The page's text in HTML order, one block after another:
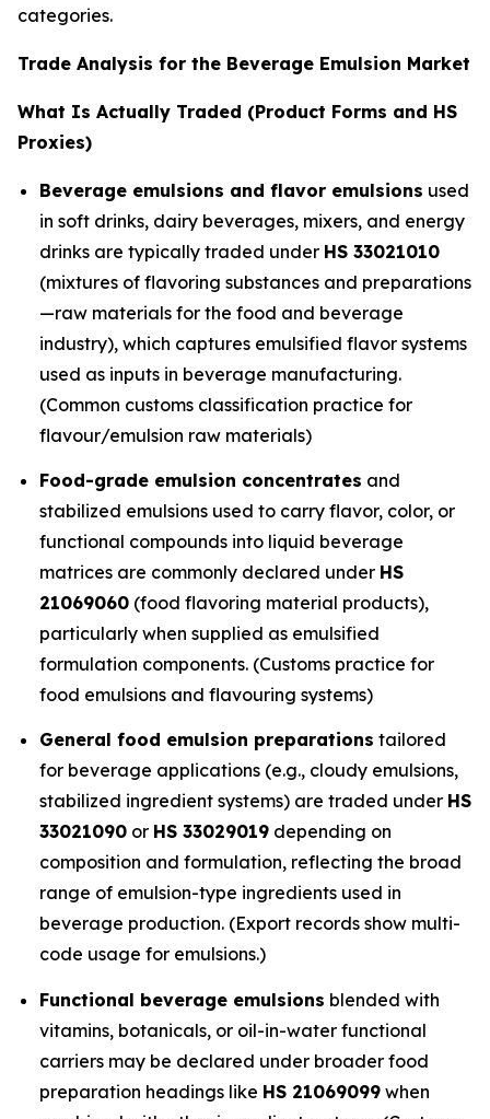
categories.
Trade Analysis for the Beverage Emulsion Market
What Is Actually Traded (Product Forms and HS
Proxies)
Beverage emulsions and flavor emulsions used
in soft drinks, dairy beverages, mixers, and energy
drinks are typically traded under HS 33021010
(mixtures of flavoring substances and preparations
—raw materials for the food and beverage
industry), which captures emulsified flavor systems
used as inputs in beverage manufacturing.
(Common customs classification practice for
flavour/emulsion raw materials)
Food-grade emulsion concentrates and
stabilized emulsions used to carry flavor, color, or
functional compounds into liquid beverage
matrices are commonly declared under HS
21069060 (food flavoring material products),
particularly when supplied as emulsified
formulation components. (Customs practice for
food emulsions and flavouring systems)
General food emulsion preparations tailored
for beverage applications (e.g., cloudy emulsions,
stabilized ingredient systems) are traded under HS
33021090 or HS 33029019 depending on
composition and formulation, reflecting the broad
range of emulsion-type ingredients used in
beverage production. (Export records show multi-
code usage for emulsions.)
Functional beverage emulsions blended with
vitamins, botanicals, or oil-in-water functional
carriers may be declared under broader food
preparation headings like HS 21069099 when